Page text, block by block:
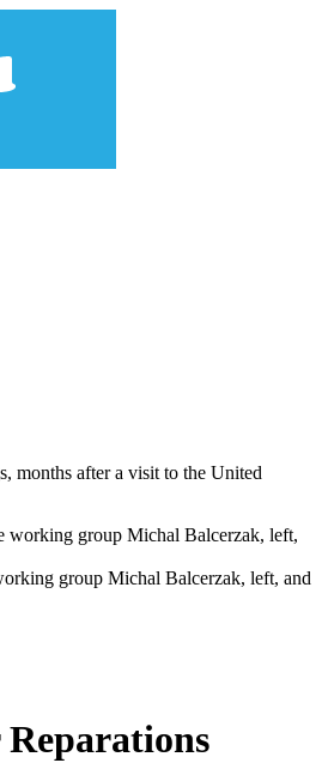
months after a visit to the United
group Michal Balcerzak, left, and